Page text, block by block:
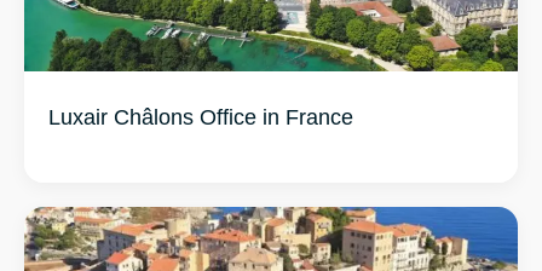
Luxair Châlons Office in France